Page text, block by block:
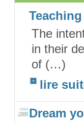
The
in their
of (…)
lire
Dream